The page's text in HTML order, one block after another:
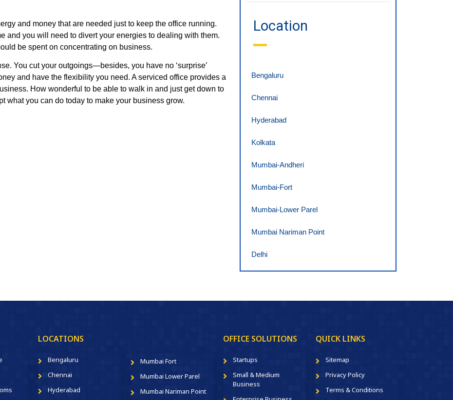
and money that are needed just to keep the office running.
and you will need to divert your energies to dealing with them.
be spent on concentrating on business.
You cut your outgoings—besides, you have no ‘surprise’
and have the flexibility you need. A serviced office provides a
How wonderful to be able to walk in and just get down to
what you can do today to make your business grow.
Location
Bengaluru
Chennai
Hyderabad
Kolkata
Mumbai-Andheri
Mumbai-Fort
Mumbai-Lower Parel
Mumbai Nariman Point
Delhi
LOCATIONS
Bengaluru
Chennai
Hyderabad
Mumbai Fort
Mumbai Lower Parel
Mumbai Nariman Point
OFFICE SOLUTIONS
Startups
Small & Medium
Business
QUICK LINKS
Sitemap
Privacy Policy
Terms & Conditions